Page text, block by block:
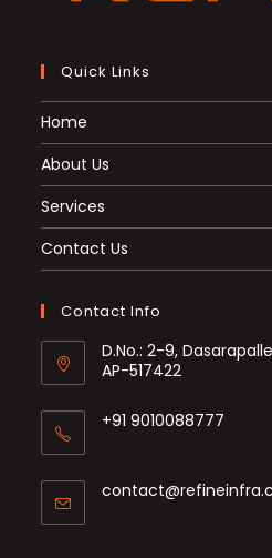
Quick Links
Home
About Us
Services
Contact Us
Contact Info
D.No.: 2-9,
AP-517422
+91 9010088777
your